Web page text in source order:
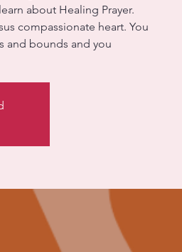
about Healing Prayer.
compassionate heart. You
and bounds and you